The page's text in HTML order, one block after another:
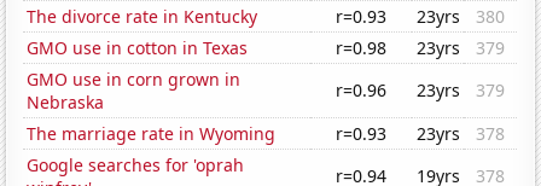
The divorce rate in Kentucky
r=0.93 23yrs
380
GMO use in cotton in Texas
r=0.98 23yrs
379
GMO use in corn grown in
Nebraska
r=0.96 23yrs
379
The marriage rate in Wyoming
r=0.93 23yrs
378
Google searches for 'oprah
r=0.94 19yrs 378